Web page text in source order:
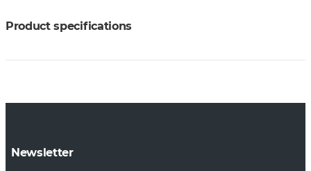
Product specifications
Newsletter